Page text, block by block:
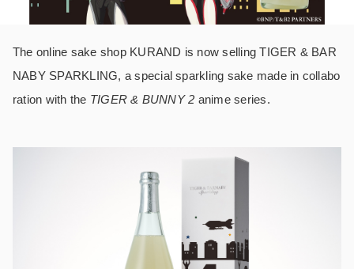
The online sake shop KURAND is now selling TIGER & BAR
NABY SPARKLING, a special sparkling sake made in collabo
ration with the TIGER & BUNNY 2 anime series.